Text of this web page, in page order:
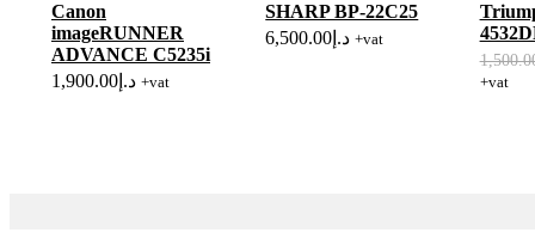
Canon
imageRUNNER
ADVANCE C5235i
د.إ 1,900.00 +vat
SHARP BP-22C25
د.إ 6,500.00 +vat
+vat